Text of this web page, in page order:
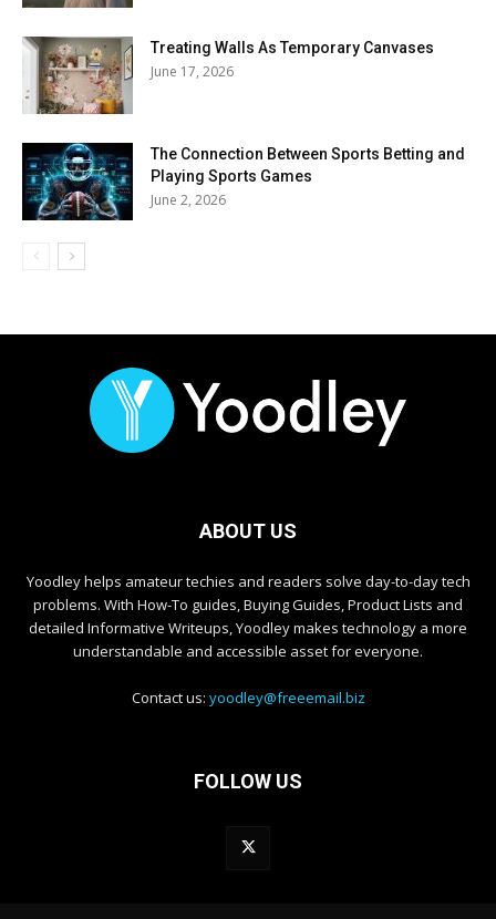
Treating Walls As Temporary Canvases
June 17, 2026
The Connection Between Sports Betting and
Playing Sports Games
June 2, 2026
ABOUT US
Yoodley helps amateur techies and readers solve day-to-day tech
problems. With How-To guides, Buying Guides, Product Lists and
detailed Informative Writeups, Yoodley makes technology a more
understandable and accessible asset for everyone.
Contact us: yoodley@freeemail.biz
FOLLOW US